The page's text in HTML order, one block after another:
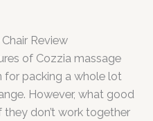
Review
of Cozzia massage
for packing a whole lot
However, what good
they don’t work together